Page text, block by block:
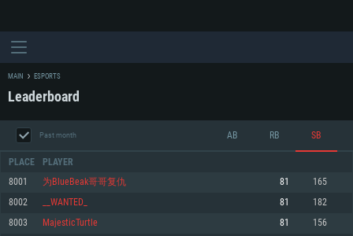
MAIN ESPORTS
Leaderboard
Past month AB RB SB
PLACE PLAYER
8001 为BlueBeak哥哥复仇 81 165
8002 __WANTED_ 81 182
8003 MajesticTurtle 81 156